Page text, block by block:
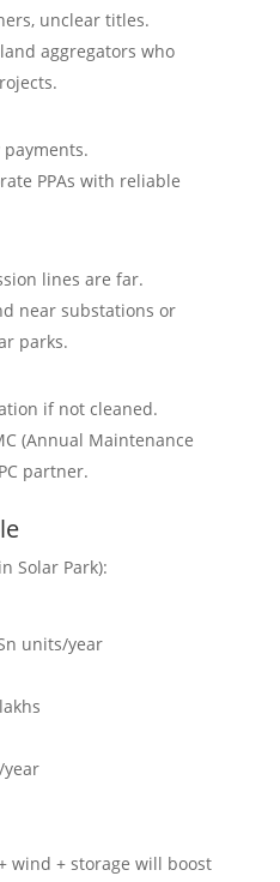
unclear titles.
aggregators who
payments.
PPAs with reliable
lines are far.
near substations or
parks.
if not cleaned.
(Annual Maintenance
partner.
Solar Park):
units/year
year
wind + storage will boost